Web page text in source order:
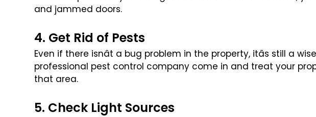
and jammed doors.
4. Get Rid of Pests
Even if there isnât a bug problem in the property, itâs still a wise
professional pest control company come in and treat your
that area.
5. Check Light Sources